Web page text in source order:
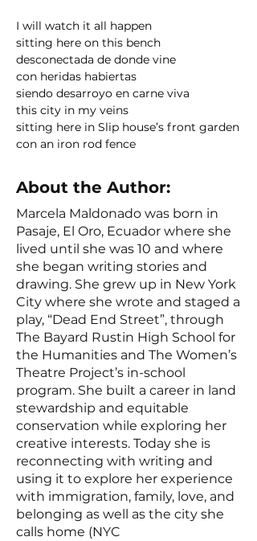
I will watch it all happen
sitting here on this bench
desconectada de donde vine
con heridas habiertas
siendo desarroyo en carne viva
this city in my veins
sitting here in Slip house’s front garden
con an iron rod fence
About the Author:
Marcela Maldonado was born in
Pasaje, El Oro, Ecuador where she
lived until she was 10 and where
she began writing stories and
drawing. She grew up in New York
City where she wrote and staged a
play, “Dead End Street”, through
The Bayard Rustin High School for
the Humanities and The Women’s
Theatre Project’s in-school
program. She built a career in land
stewardship and equitable
conservation while exploring her
creative interests. Today she is
reconnecting with writing and
using it to explore her experience
with immigration, family, love, and
belonging as well as the city she
calls home (NYC